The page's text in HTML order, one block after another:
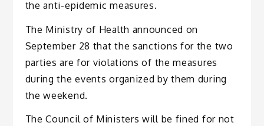
the anti-epidemic measures.
The Ministry of Health announced on
September 28 that the sanctions for the two
parties are for violations of the measures
during the events organized by them during
the weekend.
The Council of Ministers will be fined for not